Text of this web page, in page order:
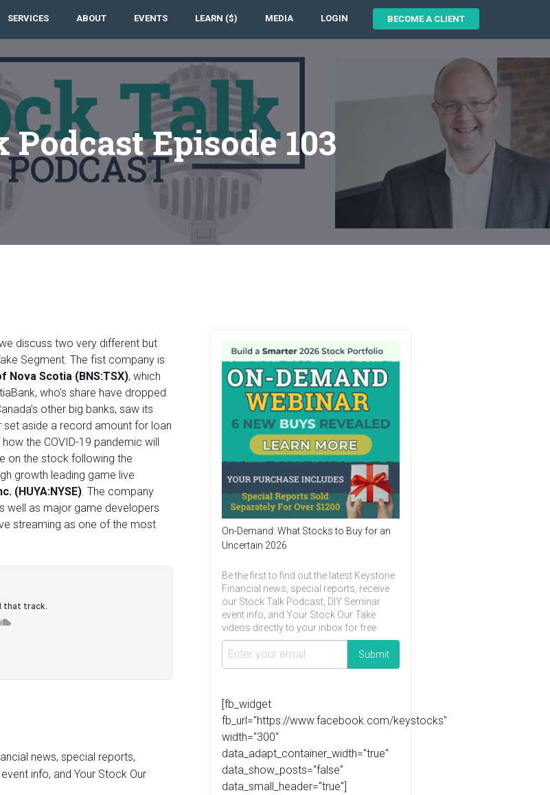
SERVICES ABOUT EVENTS LEARN ($) MEDIA LOGIN BECOME A CLIENT
Episode 103
discuss two very different but
Segment. The fist company is
Nova Scotia (BNS:TSX), which
who’s share have dropped
other big banks, saw its
set aside a record amount for loan
the COVID-19 pandemic will
on the stock following the
growth leading game live
(HUYA:NYSE). The company
well as major game developers
streaming as one of the most
news, special reports,
info, and Your Stock Our
On-Demand: What Stocks to Buy for an
Uncertain 2026
Be the first to find out the latest Keystone
Financial news, special reports, receive
our Stock Talk Podcast, DIY Seminar
event info, and Your Stock Our Take
videos directly to your inbox for free.
[fb_widget
fb_url="https://www.facebook.com/keystocks"
width="300"
data_adapt_container_width="true"
data_show_posts="false"
data_small_header="true"]